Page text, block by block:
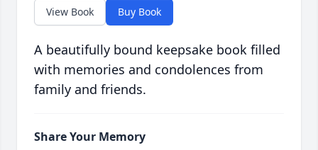
View Book Buy Book
A beautifully bound keepsake book filled
with memories and condolences from
family and friends.
Share Your Memory